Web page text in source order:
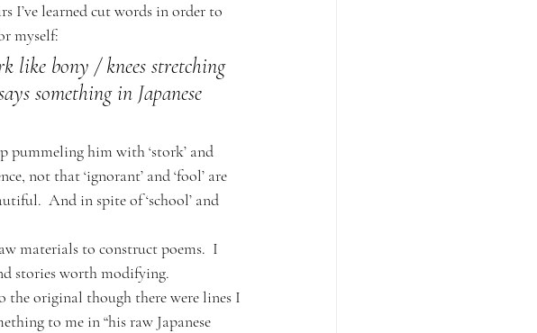
I’ve learned cut words in order to
myself:
bony / knees stretching
something in Japanese
pummeling him with ‘stork’ and
not that ‘ignorant’ and ‘fool’ are
And in spite of ‘school’ and
materials to construct poems.  I
stories worth modifying.
the original though there were lines I
to me in “his raw Japanese